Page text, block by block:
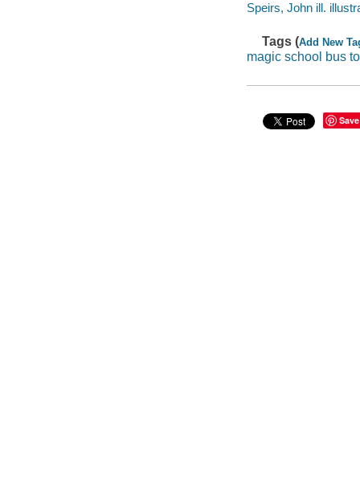
Speirs, John ill.
Tags (Add New
magic school bus
Save